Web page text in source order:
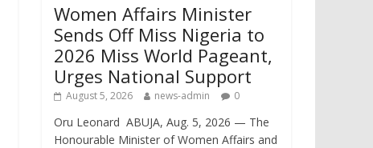
Women Affairs Minister
Sends Off Miss Nigeria to
2026 Miss World Pageant,
Urges National Support
August 5, 2026 news-admin 0
Oru Leonard ABUJA, Aug. 5, 2026 — The
Honourable Minister of Women Affairs and